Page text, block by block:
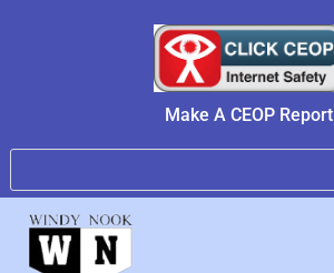
Make A CEOP Report